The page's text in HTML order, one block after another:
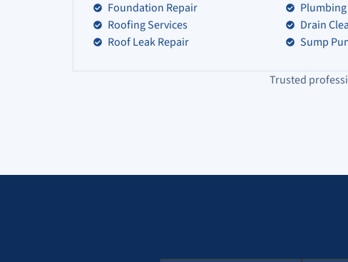
Foundation Repair
Roofing Services
Roof Leak Repair
Drain
Sump
Trusted